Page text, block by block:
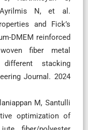
N, et al.
and Fick’s
DMEM reinforced
fiber metal
stacking
Journal. 2024
M, Santulli
optimization of